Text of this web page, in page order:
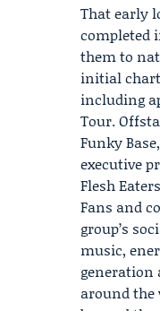
That early
completed
them to
initial chart
including
Tour.
Funky
executive
Flesh
Fans and
group’s
music,
generation
around the